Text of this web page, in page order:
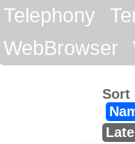
Telephony
WebBrowser
Sort